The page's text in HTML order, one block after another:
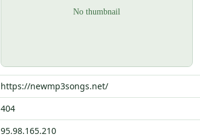
https://newmp3songs.net/
404
95.98.165.210